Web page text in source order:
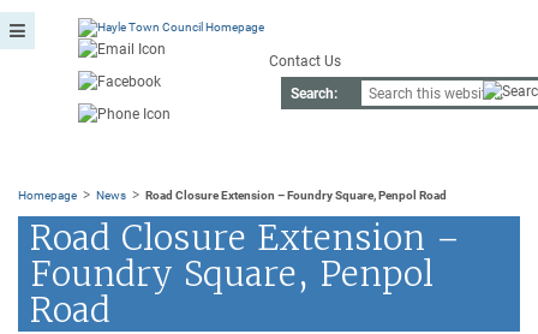
Contact Us
Search:
Homepage > News > Road Closure Extension – Foundry Square, Penpol Road
Road Closure Extension –
Foundry Square, Penpol
Road